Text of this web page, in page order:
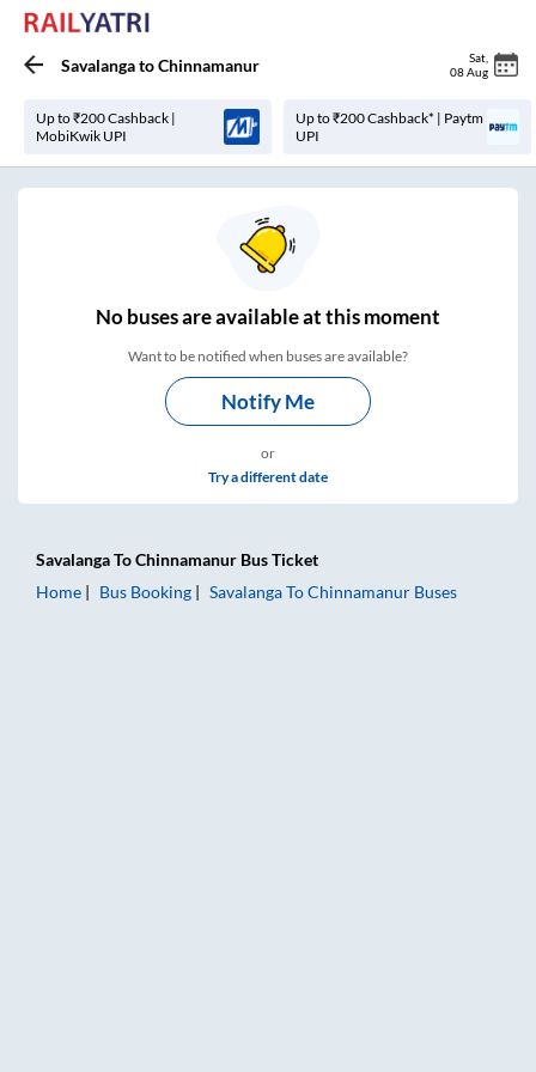
SavalangatoChinnamanur Sat
08 Aug
Up to ₹200 Cashback |
MobiKwik UPI
Up to ₹200 Cashback* | Paytm
UPI
Nobuses areavailable at this moment
Want to be notified when buses are available?
Notify Me
or
Try a different date
SavalangaToChinnamanur Bus Ticket
Home
Bus Booking SavalangaToChinnamanur Buses